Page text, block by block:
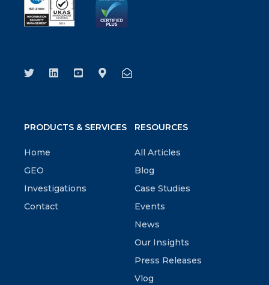
PRODUCTS & SERVICES
Home
GEO
Investigations
Contact
RESOURCES
All Articles
Blog
Case Studies
Events
News
Our Insights
Press Releases
Vlog